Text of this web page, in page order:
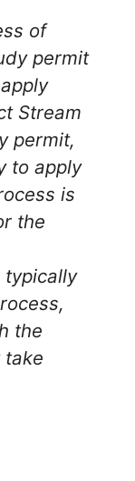
of
permit
Stream
permit,
to apply
is
the
typically
the
take